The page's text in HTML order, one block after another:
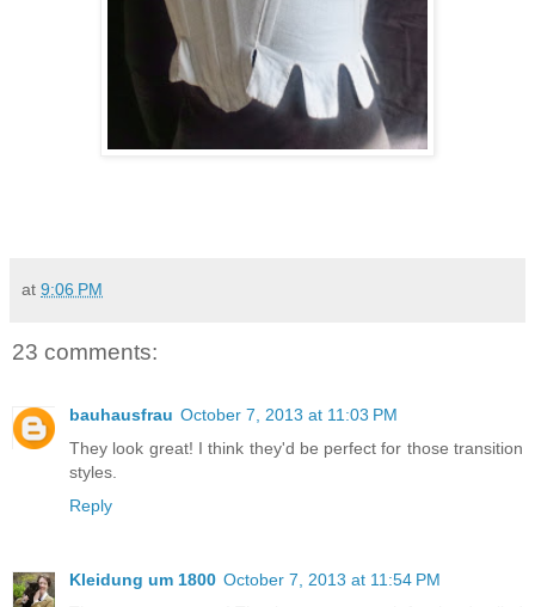
at 9:06 PM
23 comments:
bauhausfrau October 7, 2013 at 11:03 PM
They look great! I think they'd be perfect for those transition
styles.
Reply
Kleidung um 1800 October 7, 2013 at 11:54 PM